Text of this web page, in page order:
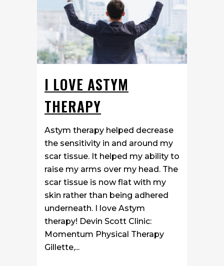
I LOVE ASTYM
THERAPY
Astym therapy helped decrease
the sensitivity in and around my
scar tissue. It helped my ability to
raise my arms over my head. The
scar tissue is now flat with my
skin rather than being adhered
underneath. I love Astym
therapy! Devin Scott Clinic:
Momentum Physical Therapy
Gillette,...